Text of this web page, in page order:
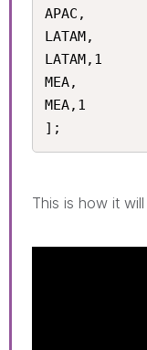
APAC,
LATAM,
LATAM,1
MEA,
MEA,1
];
This is how it